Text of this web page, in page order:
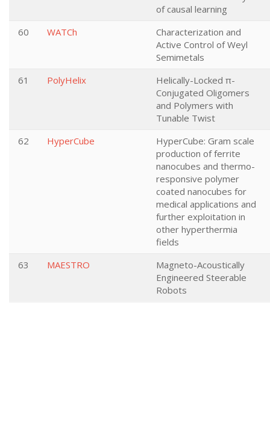
of causal learning
60
WATCh
Characterization and
Active Control of Weyl
Semimetals
61
PolyHelix
Helically-Locked π-
Conjugated Oligomers
and Polymers with
Tunable Twist
62
HyperCube
HyperCube: Gram scale
production of ferrite
nanocubes and thermo-
responsive polymer
coated nanocubes for
medical applications and
further exploitation in
other hyperthermia
fields
63
MAESTRO
Magneto-Acoustically
Engineered Steerable
Robots